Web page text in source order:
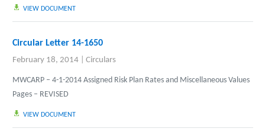
VIEW DOCUMENT
Circular Letter 14-1650
February 18, 2014 Circulars
MWCARP – 4-1-2014 Assigned Risk Plan Rates and Miscellaneous Values
Pages – REVISED
VIEW DOCUMENT